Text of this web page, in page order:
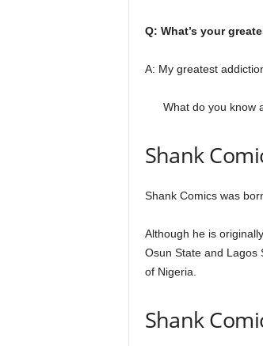
Q: What’s your
A: My greatest
What do you know
Shank
Shank Comics was
Although he is
Osun State and Lagos
of Nigeria.
Shank